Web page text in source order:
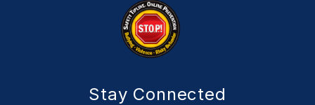
Stay Connected